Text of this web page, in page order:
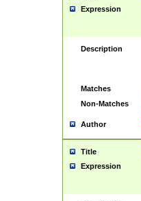
Expression
Description
Matches
Non-Matches
Author
Title
Expression